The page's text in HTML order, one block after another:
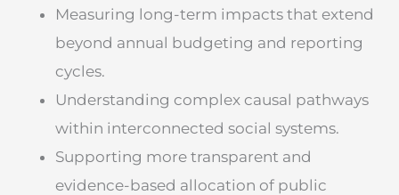
Measuring long-term impacts that extend
beyond annual budgeting and reporting
cycles.
Understanding complex causal pathways
within interconnected social systems.
Supporting more transparent and
evidence-based allocation of public